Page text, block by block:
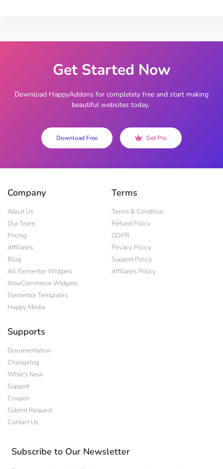
Get Started Now
Download HappyAddons for completely free and start making
beautiful websites today.
Download Free Get Pro
Company
About Us
Our Team
Pricing
Affiliates
Blog
All Elementor Widgets
WooCommerce Widgets
Elementor Templates
Happy Media
Terms
Terms & Condition
Refund Policy
GDPR
Privacy Policy
Support Policy
Affiliates Policy
Supports
Documentation
Changelog
What's New
Support
Coupon
Submit Request
Contact Us
Subscribe to Our Newsletter